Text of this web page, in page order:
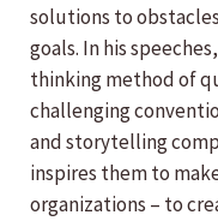
solutions to
goals. In his
thinking method of
challenging
and storytelling
inspires them to
organizations – to